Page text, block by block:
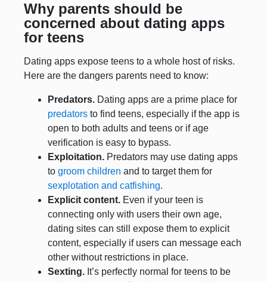
Why parents should be
concerned about dating apps
for teens
Dating apps expose teens to a whole host of risks.
Here are the dangers parents need to know:
Predators. Dating apps are a prime place for
predators to find teens, especially if the app is
open to both adults and teens or if age
verification is easy to bypass.
Exploitation. Predators may use dating apps
to groom children and to target them for
sexplotation and catfishing.
Explicit content. Even if your teen is
connecting only with users their own age,
dating sites can still expose them to explicit
content, especially if users can message each
other without restrictions in place.
Sexting. It’s perfectly normal for teens to be